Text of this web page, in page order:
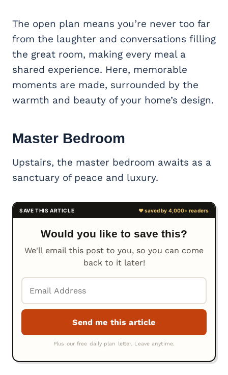
The open plan means you’re never too far
from the laughter and conversations filling
the great room, making every meal a
shared experience. Here, memorable
moments are made, surrounded by the
warmth and beauty of your home’s design.
Master Bedroom
Upstairs, the master bedroom awaits as a
sanctuary of peace and luxury.
Would you like to save this?
We'll email this post to you, so you can come
back to it later!